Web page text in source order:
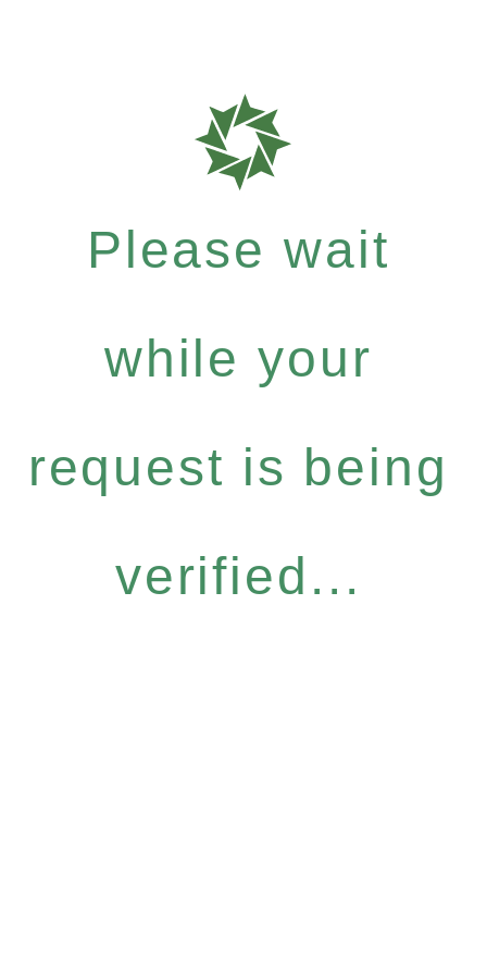
Please wait
while your
request is being
verified...